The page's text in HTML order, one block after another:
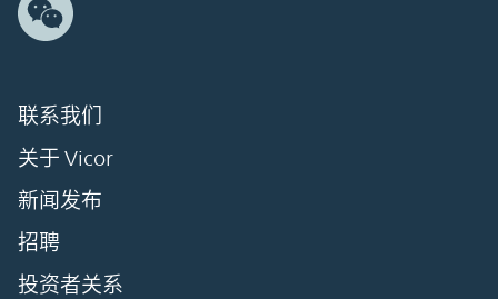
联系我们
关于 Vicor
新闻发布
招聘
投资者关系